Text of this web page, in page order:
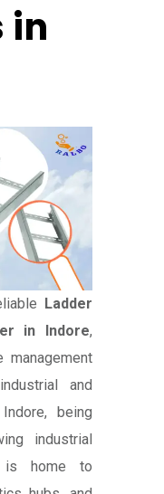
in
Ladder
in Indore,
management
and
being
industrial
is home to